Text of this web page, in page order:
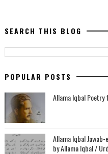
SEARCH THIS BLOG
POPULAR POSTS
Allama Iqbal
Allama Iqbal
by Allama Iqbal /